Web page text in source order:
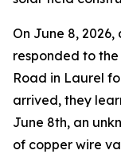
On June 8,
responded to
Road in Laurel
arrived, they
June 8th, an
of copper wire